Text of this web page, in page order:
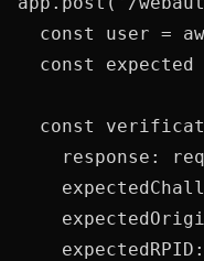
const user =
const expected
const
response: